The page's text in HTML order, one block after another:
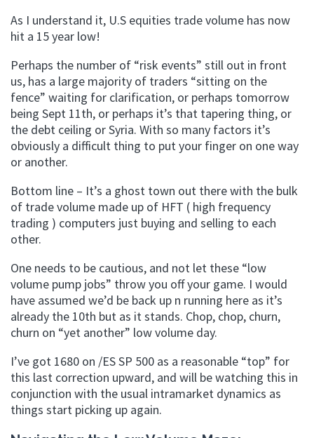
As I understand it, U.S equities trade volume has now
hit a 15 year low!
Perhaps the number of “risk events” still out in front
us, has a large majority of traders “sitting on the
fence” waiting for clarification, or perhaps tomorrow
being Sept 11th, or perhaps it’s that tapering thing, or
the debt ceiling or Syria. With so many factors it’s
obviously a difficult thing to put your finger on one way
or another.
Bottom line – It’s a ghost town out there with the bulk
of trade volume made up of HFT ( high frequency
trading ) computers just buying and selling to each
other.
One needs to be cautious, and not let these “low
volume pump jobs” throw you off your game. I would
have assumed we’d be back up n running here as it’s
already the 10th but as it stands. Chop, chop, churn,
churn on “yet another” low volume day.
I’ve got 1680 on /ES SP 500 as a reasonable “top” for
this last correction upward, and will be watching this in
conjunction with the usual intramarket dynamics as
things start picking up again.